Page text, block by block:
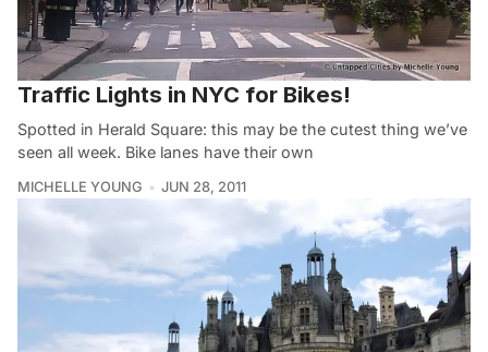
Traffic Lights in NYC for Bikes!
Spotted in Herald Square: this may be the cutest thing we’ve
seen all week. Bike lanes have their own
MICHELLE YOUNG JUN 28, 2011